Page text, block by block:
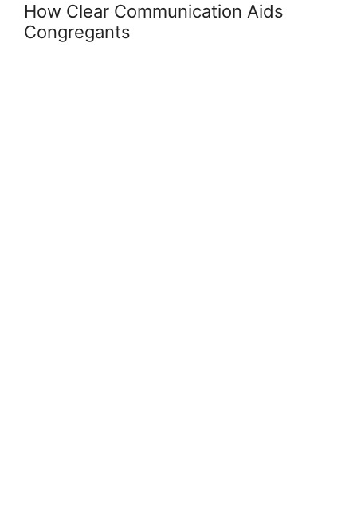
How Clear Communication Aids
Congregants